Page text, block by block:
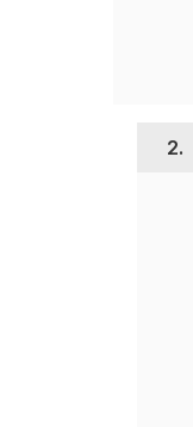
2.